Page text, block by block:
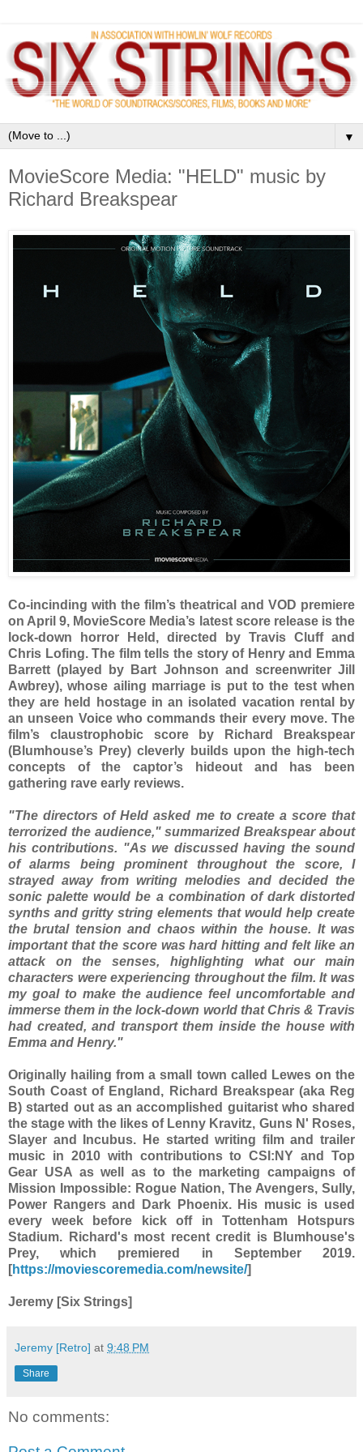
▼
MovieScore Media: "HELD" music by
Richard Breakspear
Co-incinding with the film’s theatrical and VOD premiere
on April 9, MovieScore Media’s latest score release is the
lock-down horror Held, directed by Travis Cluff and
Chris Lofing. The film tells the story of Henry and Emma
Barrett (played by Bart Johnson and screenwriter Jill
Awbrey), whose ailing marriage is put to the test when
they are held hostage in an isolated vacation rental by
an unseen Voice who commands their every move. The
film’s claustrophobic score by Richard Breakspear
(Blumhouse’s Prey) cleverly builds upon the high-tech
concepts of the captor’s hideout and has been
gathering rave early reviews.
"The directors of Held asked me to create a score that
terrorized the audience," summarized Breakspear about
his contributions. "As we discussed having the sound
of alarms being prominent throughout the score, I
strayed away from writing melodies and decided the
sonic palette would be a combination of dark distorted
synths and gritty string elements that would help create
the brutal tension and chaos within the house. It was
important that the score was hard hitting and felt like an
attack on the senses, highlighting what our main
characters were experiencing throughout the film. It was
my goal to make the audience feel uncomfortable and
immerse them in the lock-down world that Chris & Travis
had created, and transport them inside the house with
Emma and Henry."
Originally hailing from a small town called Lewes on the
South Coast of England, Richard Breakspear (aka Reg
B) started out as an accomplished guitarist who shared
the stage with the likes of Lenny Kravitz, Guns N' Roses,
Slayer and Incubus. He started writing film and trailer
music in 2010 with contributions to CSI:NY and Top
Gear USA as well as to the marketing campaigns of
Mission Impossible: Rogue Nation, The Avengers, Sully,
Power Rangers and Dark Phoenix. His music is used
every week before kick off in Tottenham Hotspurs
Stadium. Richard's most recent credit is Blumhouse's
Prey, which premiered in September 2019.
[https://moviescoremedia.com/newsite/]
Jeremy [Six Strings]
Jeremy [Retro] at 9:48 PM
Share
No comments: